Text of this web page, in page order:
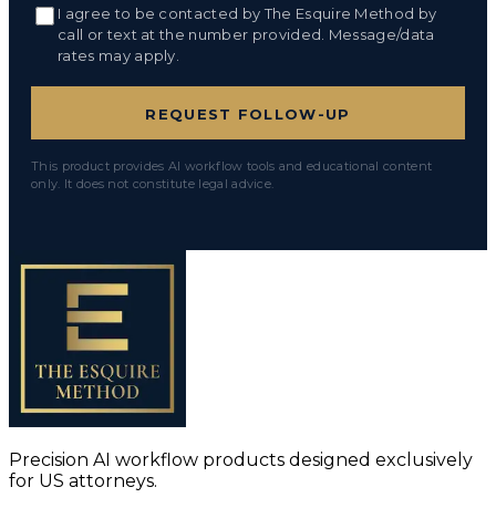
I agree to be contacted by The Esquire Method by
call or text at the number provided. Message/data
rates may apply.
REQUEST FOLLOW-UP
This product provides AI workflow tools and educational content
only. It does not constitute legal advice.
Precision AI workflow products designed exclusively
for US attorneys.